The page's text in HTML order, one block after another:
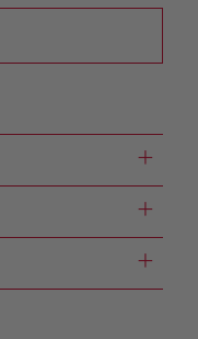
+
+
+